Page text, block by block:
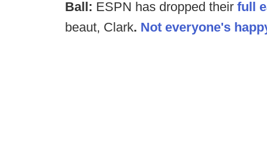
Ball: ESPN has dropped their full
beaut, Clark. Not everyone's